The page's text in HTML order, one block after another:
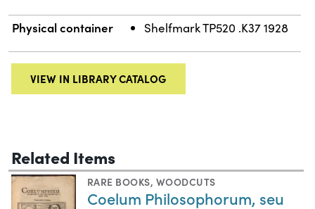
Physical container Shelfmark TP520 .K37 1928
VIEW IN LIBRARY CATALOG
Related Items
RARE BOOKS, WOODCUTS
Coelum Philosophorum, seu